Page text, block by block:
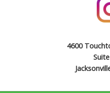
4600